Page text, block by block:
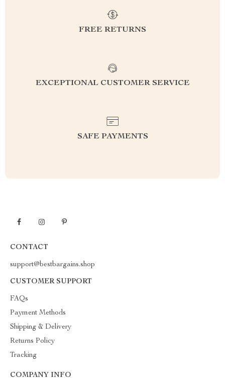
FREE RETURNS
EXCEPTIONAL CUSTOMER SERVICE
SAFE PAYMENTS
CONTACT
support@bestbargains.shop
CUSTOMER SUPPORT
FAQs
Payment Methods
Shipping & Delivery
Returns Policy
Tracking
COMPANY INFO